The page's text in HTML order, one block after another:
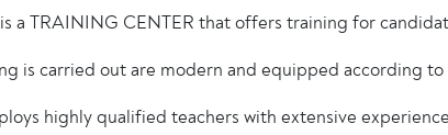
a TRAINING CENTER that offers training for
is carried out are modern and equipped according
highly qualified teachers with extensive